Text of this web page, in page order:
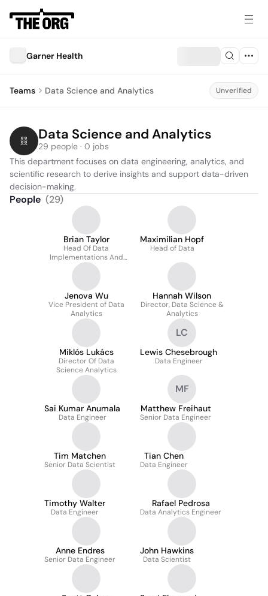
Garner Health
Teams Data Science and Analytics Unverified
Data Science and Analytics
29 people · 0 jobs
This department focuses on data engineering, analytics, and
scientific research to derive insights and support data-driven
decision-making.
People (29)
Brian Taylor
Head Of Data
Implementations And
Operations
Maximilian Hopf
Head of Data
Jenova Wu
Vice President of Data
Analytics
Hannah Wilson
Director, Data Science &
Analytics
Miklós Lukács
Director Of Data
Science Analytics
LC
Lewis Chesebrough
Data Engineer
Sai Kumar Anumala
Data Engineer
MF
Matthew Freihaut
Senior Data Engineer
Tim Matchen
Senior Data Scientist
Tian Chen
Data Engineer
Timothy Walter
Data Engineer
Rafael Pedrosa
Data Analytics Engineer
Anne Endres
Senior Data Engineer
John Hawkins
Data Scientist